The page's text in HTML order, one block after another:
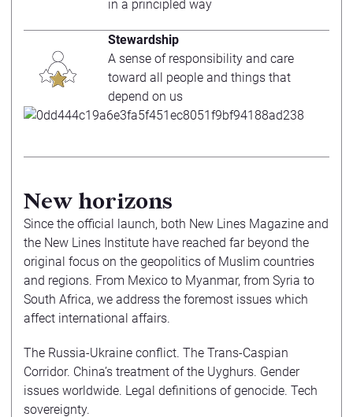
in a principled way
Stewardship
A sense of responsibility and care
toward all people and things that
depend on us
New horizons
Since the official launch, both New Lines Magazine and
the New Lines Institute have reached far beyond the
original focus on the geopolitics of Muslim countries
and regions. From Mexico to Myanmar, from Syria to
South Africa, we address the foremost issues which
affect international affairs.
The Russia-Ukraine conflict. The Trans-Caspian
Corridor. China’s treatment of the Uyghurs. Gender
issues worldwide. Legal definitions of genocide. Tech
sovereignty.